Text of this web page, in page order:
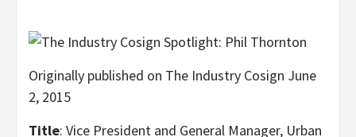
Originally published on The Industry Cosign June
2, 2015
Title: Vice President and General Manager, Urban